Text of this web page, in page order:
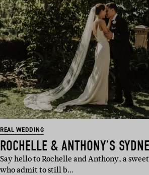
REAL WEDDING
ROCHELLE & ANTHONY’S
Say hello to Rochelle and Anthony, a
who admit to still b…